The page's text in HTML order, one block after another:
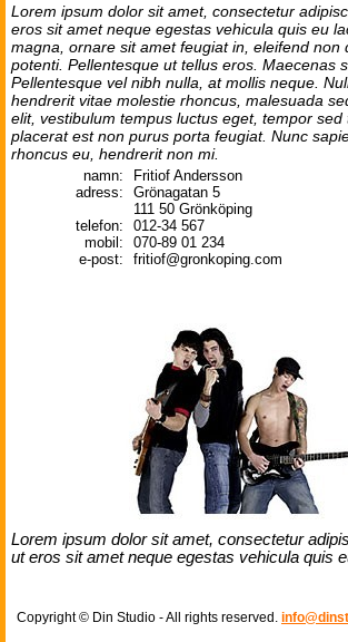
Lorem ipsum dolor sit amet, consectetur
eros sit amet neque egestas vehicula quis eu
magna, ornare sit amet feugiat in, eleifend non
potenti. Pellentesque ut tellus eros. Maecenas
Pellentesque vel nibh nulla, at mollis neque.
hendrerit vitae molestie rhoncus, malesuada
elit, vestibulum tempus luctus eget, tempor sed
placerat est non purus porta feugiat. Nunc
rhoncus eu, hendrerit non mi.
namn:
Fritiof Andersson
adress:
Grönagatan 5
111 50 Grönköping
telefon:
012-34 567
mobil:
070-89 01 234
e-post:
fritiof@gronkoping.com
Lorem ipsum dolor sit amet, consectetur
ut eros sit amet neque egestas vehicula quis
Copyright © Din Studio - All rights reserved.